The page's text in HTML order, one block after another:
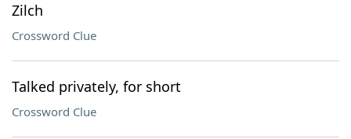
Zilch
Crossword Clue
Talked privately, for short
Crossword Clue